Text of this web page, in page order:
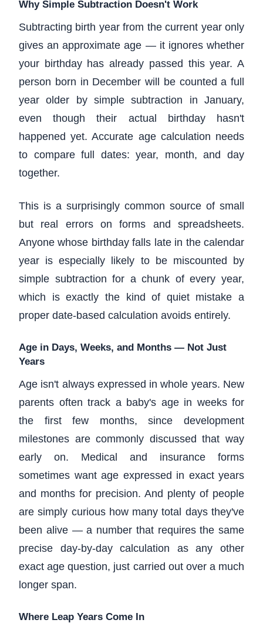
Why Simple Subtraction Doesn't Work
Subtracting birth year from the current year only
gives an approximate age — it ignores whether
your birthday has already passed this year. A
person born in December will be counted a full
year older by simple subtraction in January,
even though their actual birthday hasn't
happened yet. Accurate age calculation needs
to compare full dates: year, month, and day
together.
This is a surprisingly common source of small
but real errors on forms and spreadsheets.
Anyone whose birthday falls late in the calendar
year is especially likely to be miscounted by
simple subtraction for a chunk of every year,
which is exactly the kind of quiet mistake a
proper date-based calculation avoids entirely.
Age in Days, Weeks, and Months — Not Just
Years
Age isn't always expressed in whole years. New
parents often track a baby's age in weeks for
the first few months, since development
milestones are commonly discussed that way
early on. Medical and insurance forms
sometimes want age expressed in exact years
and months for precision. And plenty of people
are simply curious how many total days they've
been alive — a number that requires the same
precise day-by-day calculation as any other
exact age question, just carried out over a much
longer span.
Where Leap Years Come In